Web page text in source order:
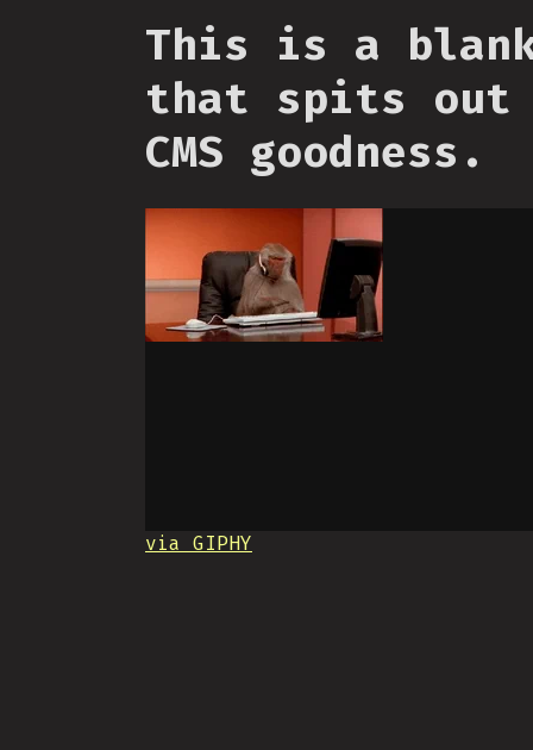
This is a
that spits out
CMS goodness.
via GIPHY